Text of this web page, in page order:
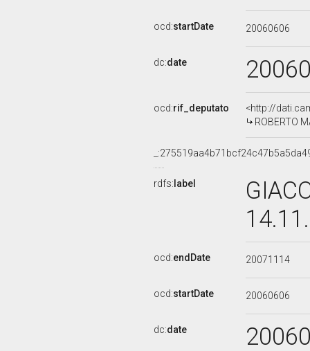
ocd:startDate 20060606
dc:date
ocd:rif_deputato
<http://
ROBERTO
rdfs: label
ocd:endDate 20071114
ocd:startDate 20060606
dc:date